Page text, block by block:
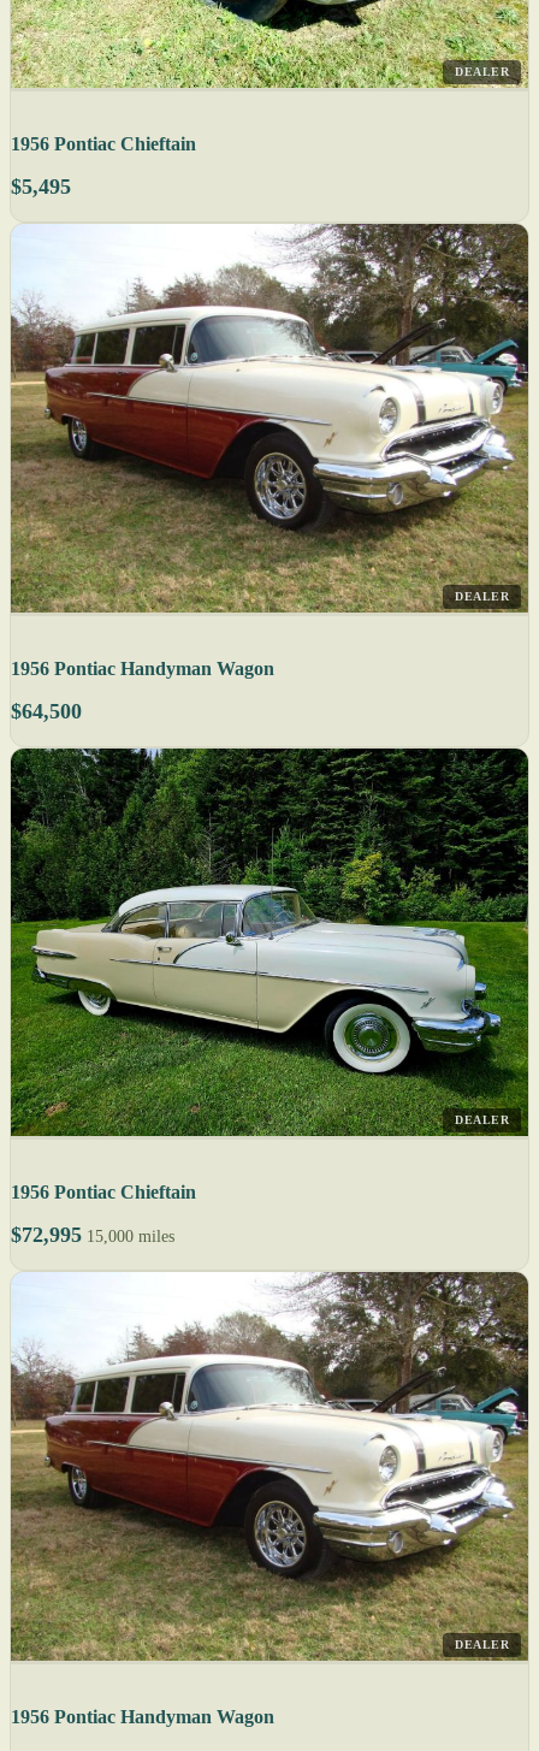
DEALER
1956 Pontiac Chieftain
$5,495
DEALER
1956 Pontiac Handyman Wagon
$64,500
DEALER
1956 Pontiac Chieftain
$72,995 15,000 miles
DEALER
1956 Pontiac Handyman Wagon